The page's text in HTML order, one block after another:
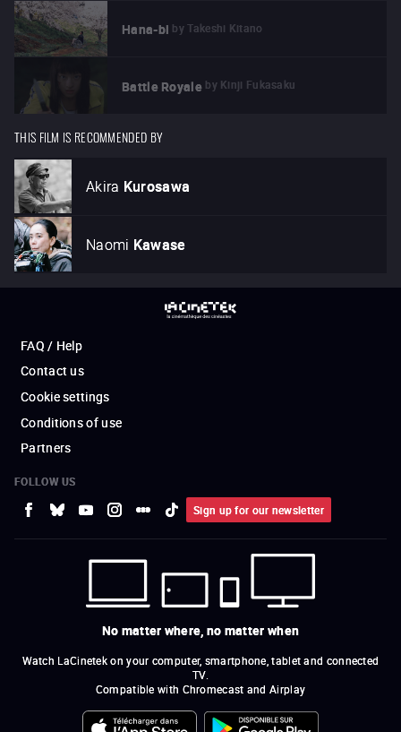
Hana-bi by Takeshi Kitano
Battle Royale by Kinji Fukasaku
THIS FILM IS RECOMMENDED BY
Akira Kurosawa
Naomi Kawase
FAQ / Help
Contact us
Cookie settings
Conditions of use
Partners
FOLLOW US
Sign up for our newsletter
No matter where, no matter when
Watch LaCinetek on your computer, smartphone, tablet and connected
TV.
Compatible with Chromecast and Airplay